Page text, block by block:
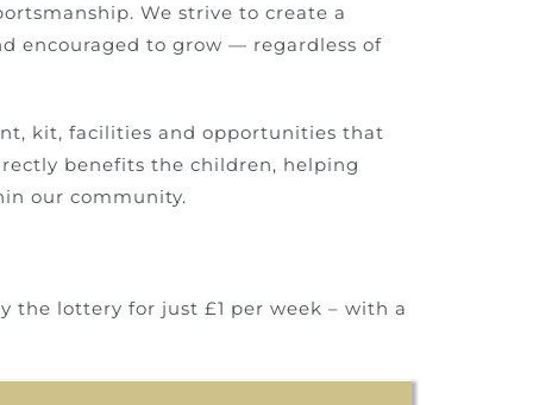
We strive to create a
encouraged to grow — regardless of
kit, facilities and opportunities that
benefits the children, helping
our community.
the lottery for just £1 per week – with a